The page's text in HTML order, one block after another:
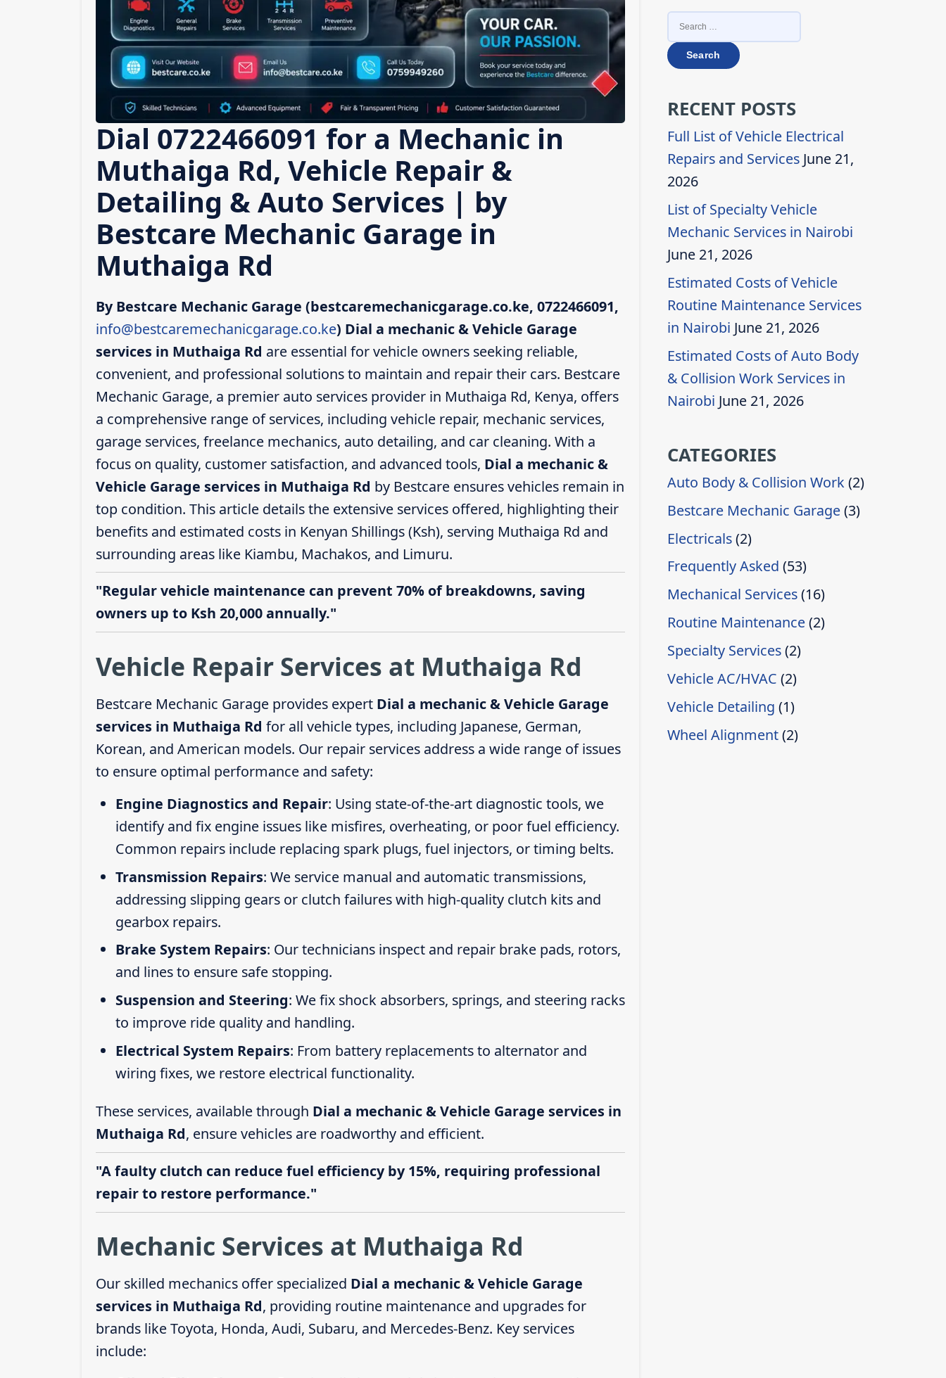
Dial 0722466091 for a Mechanic in
Muthaiga Rd, Vehicle Repair &
Detailing & Auto Services | by
Bestcare Mechanic Garage in
Muthaiga Rd
By Bestcare Mechanic Garage (bestcaremechanicgarage.co.ke, 0722466091,
info@bestcaremechanicgarage.co.ke) Dial a mechanic & Vehicle Garage
services in Muthaiga Rd are essential for vehicle owners seeking reliable,
convenient, and professional solutions to maintain and repair their cars. Bestcare
Mechanic Garage, a premier auto services provider in Muthaiga Rd, Kenya, offers
a comprehensive range of services, including vehicle repair, mechanic services,
garage services, freelance mechanics, auto detailing, and car cleaning. With a
focus on quality, customer satisfaction, and advanced tools, Dial a mechanic &
Vehicle Garage services in Muthaiga Rd by Bestcare ensures vehicles remain in
top condition. This article details the extensive services offered, highlighting their
benefits and estimated costs in Kenyan Shillings (Ksh), serving Muthaiga Rd and
surrounding areas like Kiambu, Machakos, and Limuru.
"Regular vehicle maintenance can prevent 70% of breakdowns, saving
owners up to Ksh 20,000 annually."
Vehicle Repair Services at Muthaiga Rd
Bestcare Mechanic Garage provides expert Dial a mechanic & Vehicle Garage
services in Muthaiga Rd for all vehicle types, including Japanese, German,
Korean, and American models. Our repair services address a wide range of issues
to ensure optimal performance and safety:
Engine Diagnostics and Repair: Using state-of-the-art diagnostic tools, we
identify and fix engine issues like misfires, overheating, or poor fuel efficiency.
Common repairs include replacing spark plugs, fuel injectors, or timing belts.
Transmission Repairs: We service manual and automatic transmissions,
addressing slipping gears or clutch failures with high-quality clutch kits and
gearbox repairs.
Brake System Repairs: Our technicians inspect and repair brake pads, rotors,
and lines to ensure safe stopping.
Suspension and Steering: We fix shock absorbers, springs, and steering racks
to improve ride quality and handling.
Electrical System Repairs: From battery replacements to alternator and
wiring fixes, we restore electrical functionality.
These services, available through Dial a mechanic & Vehicle Garage services in
Muthaiga Rd, ensure vehicles are roadworthy and efficient.
"A faulty clutch can reduce fuel efficiency by 15%, requiring professional
repair to restore performance."
Mechanic Services at Muthaiga Rd
Our skilled mechanics offer specialized Dial a mechanic & Vehicle Garage
services in Muthaiga Rd, providing routine maintenance and upgrades for
brands like Toyota, Honda, Audi, Subaru, and Mercedes-Benz. Key services
include:
SEARCH
FOR:
RECENT POSTS
Full List of Vehicle Electrical
Repairs and Services June 21,
2026
List of Specialty Vehicle
Mechanic Services in Nairobi
June 21, 2026
Estimated Costs of Vehicle
Routine Maintenance Services
in Nairobi June 21, 2026
Estimated Costs of Auto Body
& Collision Work Services in
Nairobi June 21, 2026
CATEGORIES
Auto Body & Collision Work(2)
Bestcare Mechanic Garage(3)
Electricals(2)
Frequently Asked (53)
Mechanical Services(16)
Routine Maintenance(2)
Specialty Services(2)
Vehicle AC/HVAC (2)
Vehicle Detailing (1)
Wheel Alignment(2)